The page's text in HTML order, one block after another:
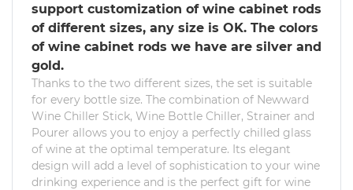
support customization of wine cabinet rods
of different sizes, any size is OK. The colors
of wine cabinet rods we have are silver and
gold.
Thanks to the two different sizes, the set is suitable
for every bottle size. The combination of Newward
Wine Chiller Stick, Wine Bottle Chiller, Strainer and
Pourer allows you to enjoy a perfectly chilled glass
of wine at the optimal temperature. Its elegant
design will add a level of sophistication to your wine
drinking experience and is the perfect gift for wine